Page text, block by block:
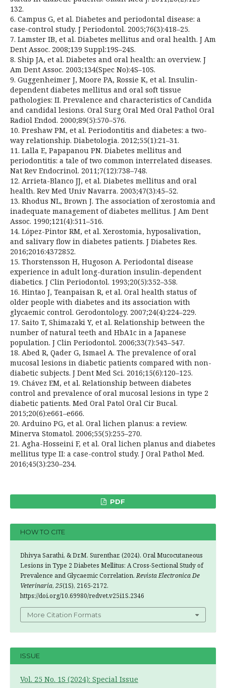
132.
6. Campus G, et al. Diabetes and periodontal disease: a
case-control study. J Periodontol. 2005;76(3):418–25.
7. Lamster IB, et al. Diabetes mellitus and oral health. J Am
Dent Assoc. 2008;139 Suppl:19S–24S.
8. Ship JA, et al. Diabetes and oral health: an overview. J
Am Dent Assoc. 2003;134(Spec No):4S–10S.
9. Guggenheimer J, Moore PA, Rossie K, et al. Insulin-
dependent diabetes mellitus and oral soft tissue
pathologies: II. Prevalence and characteristics of Candida
and candidal lesions. Oral Surg Oral Med Oral Pathol Oral
Radiol Endod. 2000;89(5):570–576.
10. Preshaw PM, et al. Periodontitis and diabetes: a two-
way relationship. Diabetologia. 2012;55(1):21–31.
11. Lalla E, Papapanou PN. Diabetes mellitus and
periodontitis: a tale of two common interrelated diseases.
Nat Rev Endocrinol. 2011;7(12):738–748.
12. Arrieta-Blanco JJ, et al. Diabetes mellitus and oral
health. Rev Med Univ Navarra. 2003;47(3):45–52.
13. Rhodus NL, Brown J. The association of xerostomia and
inadequate management of diabetes mellitus. J Am Dent
Assoc. 1990;121(4):511–516.
14. López-Pintor RM, et al. Xerostomia, hyposalivation,
and salivary flow in diabetes patients. J Diabetes Res.
2016;2016:4372852.
15. Thorstensson H, Hugoson A. Periodontal disease
experience in adult long-duration insulin-dependent
diabetics. J Clin Periodontol. 1993;20(5):352–358.
16. Hintao J, Teanpaisan R, et al. Oral health status of
older people with diabetes and its association with
glycaemic control. Gerodontology. 2007;24(4):224–229.
17. Saito T, Shimazaki Y, et al. Relationship between the
number of natural teeth and HbA1c in a Japanese
population. J Clin Periodontol. 2006;33(7):543–547.
18. Abed R, Qader G, Ismael A. The prevalence of oral
mucosal lesions in diabetic patients compared with non-
diabetic subjects. J Dent Med Sci. 2016;15(6):120–125.
19. Chávez EM, et al. Relationship between diabetes
control and prevalence of oral mucosal lesions in type 2
diabetic patients. Med Oral Patol Oral Cir Bucal.
2015;20(6):e661–e666.
20. Arduino PG, et al. Oral lichen planus: a review.
Minerva Stomatol. 2006;55(5):255–270.
21. Agha-Hosseini F, et al. Oral lichen planus and diabetes
mellitus type II: a case-control study. J Oral Pathol Med.
2016;45(3):230–234.
PDF
HOW TO CITE
Dhivya Sarathi, & Dr.M. Surenthar. (2024). Oral Mucocutaneous
Lesions in Type 2 Diabetes Mellitus: A Cross-Sectional Study of
Prevalence and Glycaemic Correlation.Revista Electronica De
Veterinaria, 25(1S), 2165-2172.
https://doi.org/10.69980/redvet.v25i1S.2346
More Citation Formats
ISSUE
Vol. 25 No. 1S (2024): Special Issue